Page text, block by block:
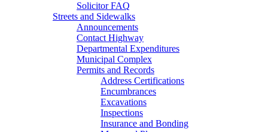
Solicitor FAQ
Streets and Sidewalks
Announcements
Contact Highway
Departmental Expenditures
Municipal Complex
Permits and Records
Address Certifications
Encumbrances
Excavations
Inspections
Insurance and Bonding